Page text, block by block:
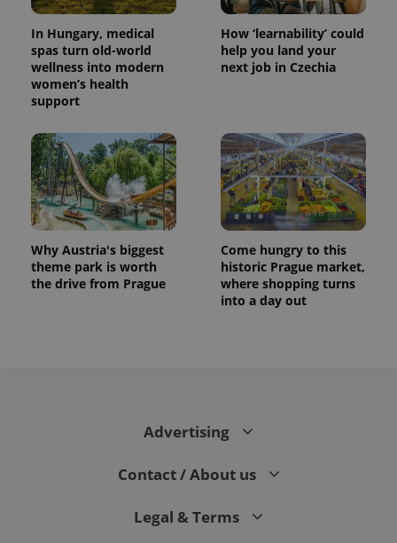
In Hungary, medical
spas turn old-world
wellness into modern
women’s health
support
How ‘learnability’ could
help you land your
next job in Czechia
Why Austria's biggest
theme park is worth
the drive from Prague
Come hungry to this
historic Prague market,
where shopping turns
into a day out
Advertising
Contact / About us
Legal & Terms